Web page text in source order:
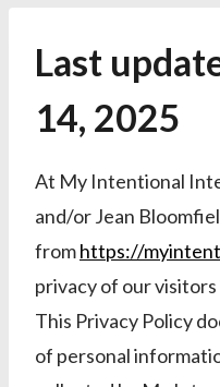
Last
14, 2025
At My Intentional
and/or Jean
fromhttps://
privacy of our
This Privacy Policy
of personal